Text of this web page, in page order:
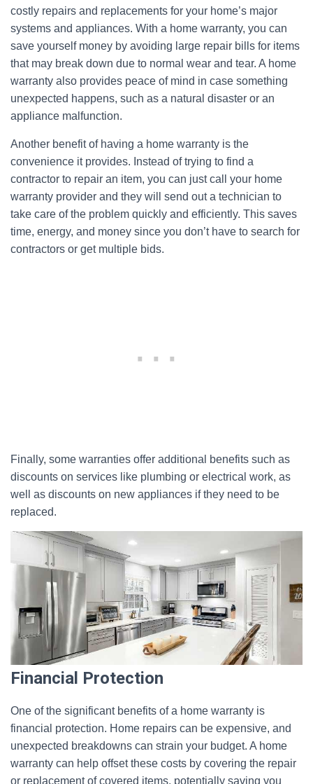
costly repairs and replacements for your home’s major
systems and appliances. With a home warranty, you can
save yourself money by avoiding large repair bills for items
that may break down due to normal wear and tear. A home
warranty also provides peace of mind in case something
unexpected happens, such as a natural disaster or an
appliance malfunction.
Another benefit of having a home warranty is the
convenience it provides. Instead of trying to find a
contractor to repair an item, you can just call your home
warranty provider and they will send out a technician to
take care of the problem quickly and efficiently. This saves
time, energy, and money since you don’t have to search for
contractors or get multiple bids.
Finally, some warranties offer additional benefits such as
discounts on services like plumbing or electrical work, as
well as discounts on new appliances if they need to be
replaced.
Financial Protection
One of the significant benefits of a home warranty is
financial protection. Home repairs can be expensive, and
unexpected breakdowns can strain your budget. A home
warranty can help offset these costs by covering the repair
or replacement of covered items, potentially saving you